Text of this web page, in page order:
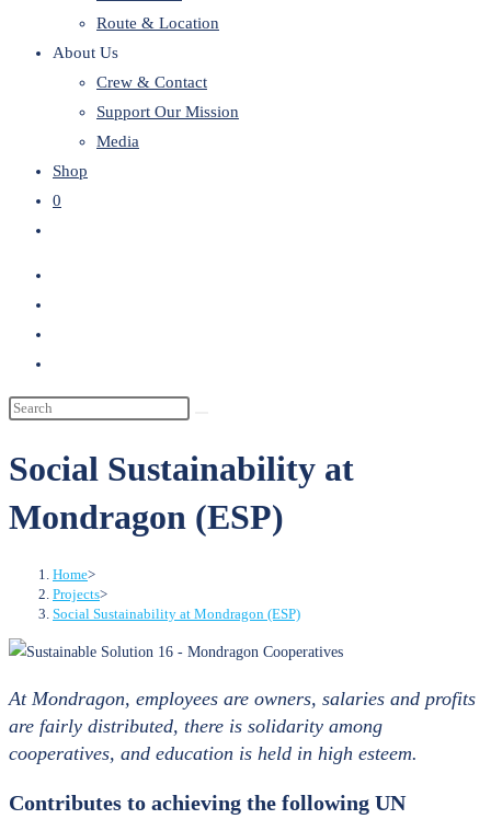
Route & Location
About Us
Crew & Contact
Support Our Mission
Media
Shop
0
Social Sustainability at
Mondragon (ESP)
Home>
Projects>
Social Sustainability at Mondragon (ESP)
At Mondragon, employees are owners, salaries and profits
are fairly distributed, there is solidarity among
cooperatives, and education is held in high esteem.
Contributes to achieving the following UN